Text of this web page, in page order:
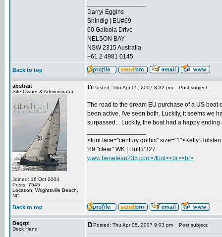
Darryl Eggins
Shindig | EU#69
60 Galoola Drive
NELSON BAY
NSW 2315 Australia
+61 2 4981 0145
Back to top
abstrait
Site Owner & Administrator
Joined: 16 Oct 2004
Posts: 7545
Location: Wrightsville Beach,
NC
Posted: Thu Apr 05, 2007 8:32 pm Post subject:
The road to the dream EU purchase of a US boat
been active, I've seen both. Luckily, it seems we
surpassed... Luckily, the boat had a happy
<font face="century gothic" size="1">Kelly
'89 "clear" WK | Hull #327
www.beneteau235.com</font><br><br>
Back to top
Deggz
Deck Hand
Posted: Thu Apr 05, 2007 9:03 pm Post subject: